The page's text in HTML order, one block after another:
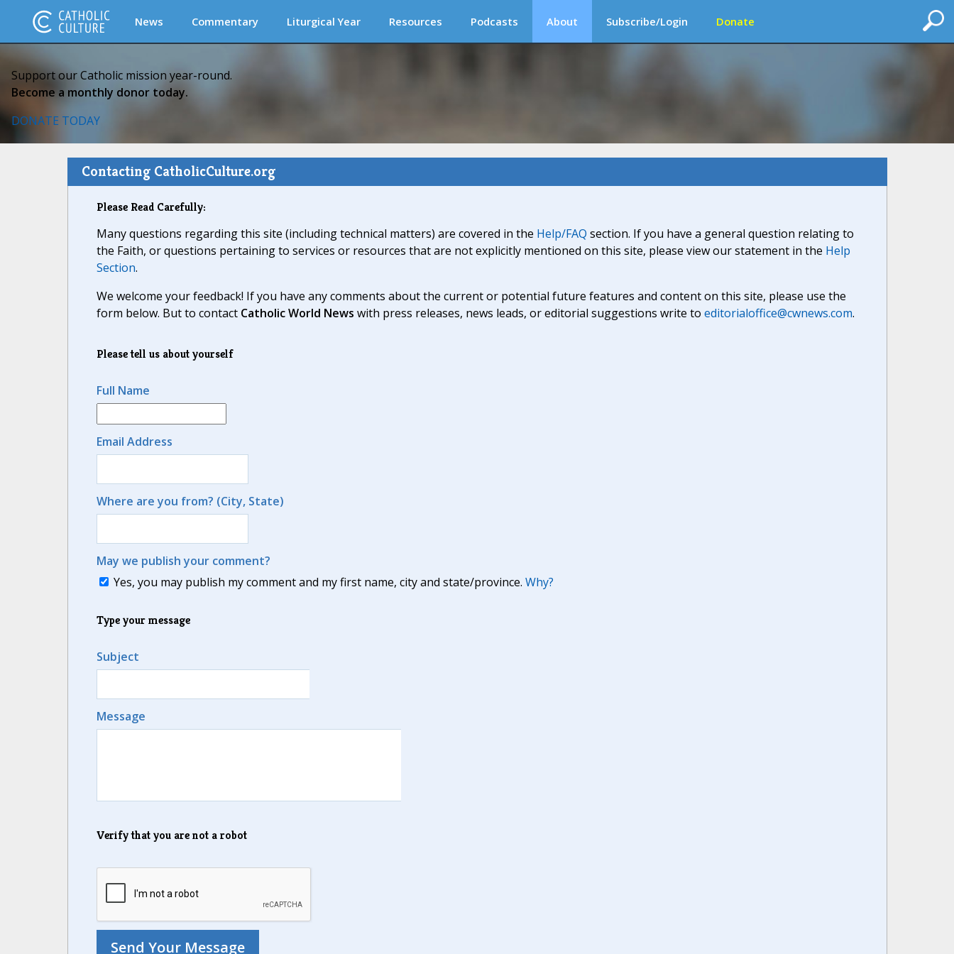
News Commentary Liturgical Year Resources Podcasts About Subscribe/Login Donate
Support our Catholic mission year-round.
Become a monthly donor today.
DONATE TODAY
Contacting CatholicCulture.org
Please Read Carefully:
Many questions regarding this site (including technical matters) are covered in the Help/FAQ section. If you have a general question relating to
the Faith, or questions pertaining to services or resources that are not explicitly mentioned on this site, please view our statement in the Help
Section.
We welcome your feedback! If you have any comments about the current or potential future features and content on this site, please use the
form below. But to contact Catholic World News with press releases, news leads, or editorial suggestions write to editorialoffice@cwnews.com.
Please tell us about yourself
Full Name
Email Address
Where are you from? (City, State)
May we publish your comment?
Yes, you may publish my comment and my first name, city and state/province. Why?
Type your message
Subject
Message
Verify that you are not a robot